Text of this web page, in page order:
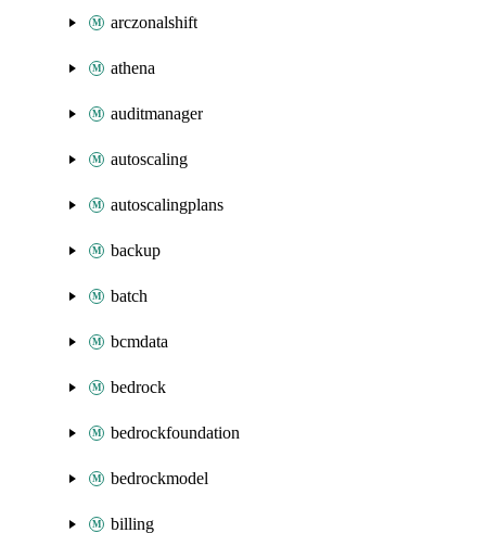
arczonalshift
athena
auditmanager
autoscaling
autoscalingplans
backup
batch
bcmdata
bedrock
bedrockfoundation
bedrockmodel
billing